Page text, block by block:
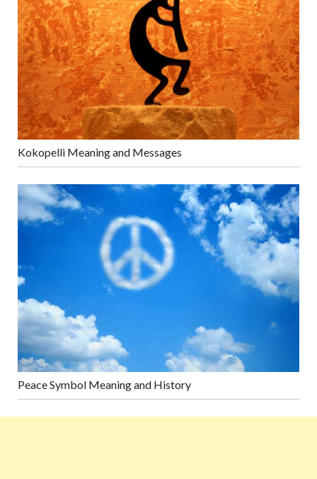
Kokopelli Meaning and Messages
Peace Symbol Meaning and History